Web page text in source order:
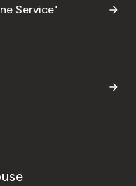
Service"